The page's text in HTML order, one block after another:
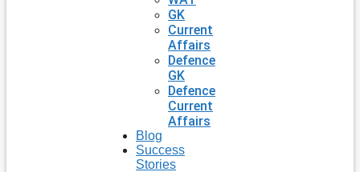
GK
Current
Affairs
Defence
GK
Defence
Current
Affairs
Blog
Success
Stories